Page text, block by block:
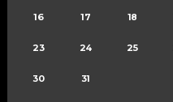
16 17 18
23 24 25
30 31